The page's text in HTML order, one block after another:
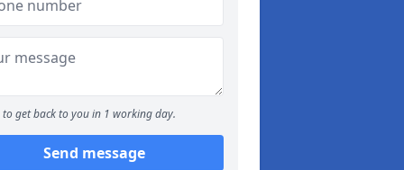
to get back to you in 1 working day.
Send message